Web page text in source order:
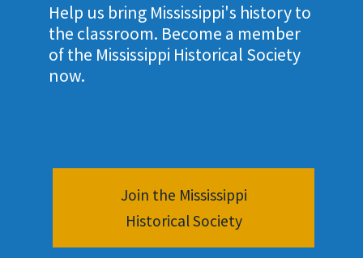
Help us bring Mississippi's history to
the classroom. Become a member
of the Mississippi Historical Society
now.
Join the Mississippi
Historical Society